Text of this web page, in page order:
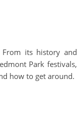
From its history and
Park festivals,
how to get around.